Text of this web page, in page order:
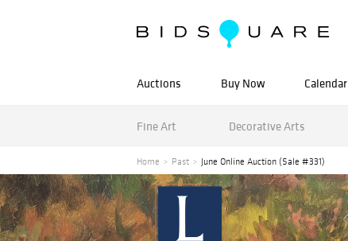
Auctions Buy Now Calendar
Fine Art Decorative Arts
Home Past June Online Auction (Sale #331)